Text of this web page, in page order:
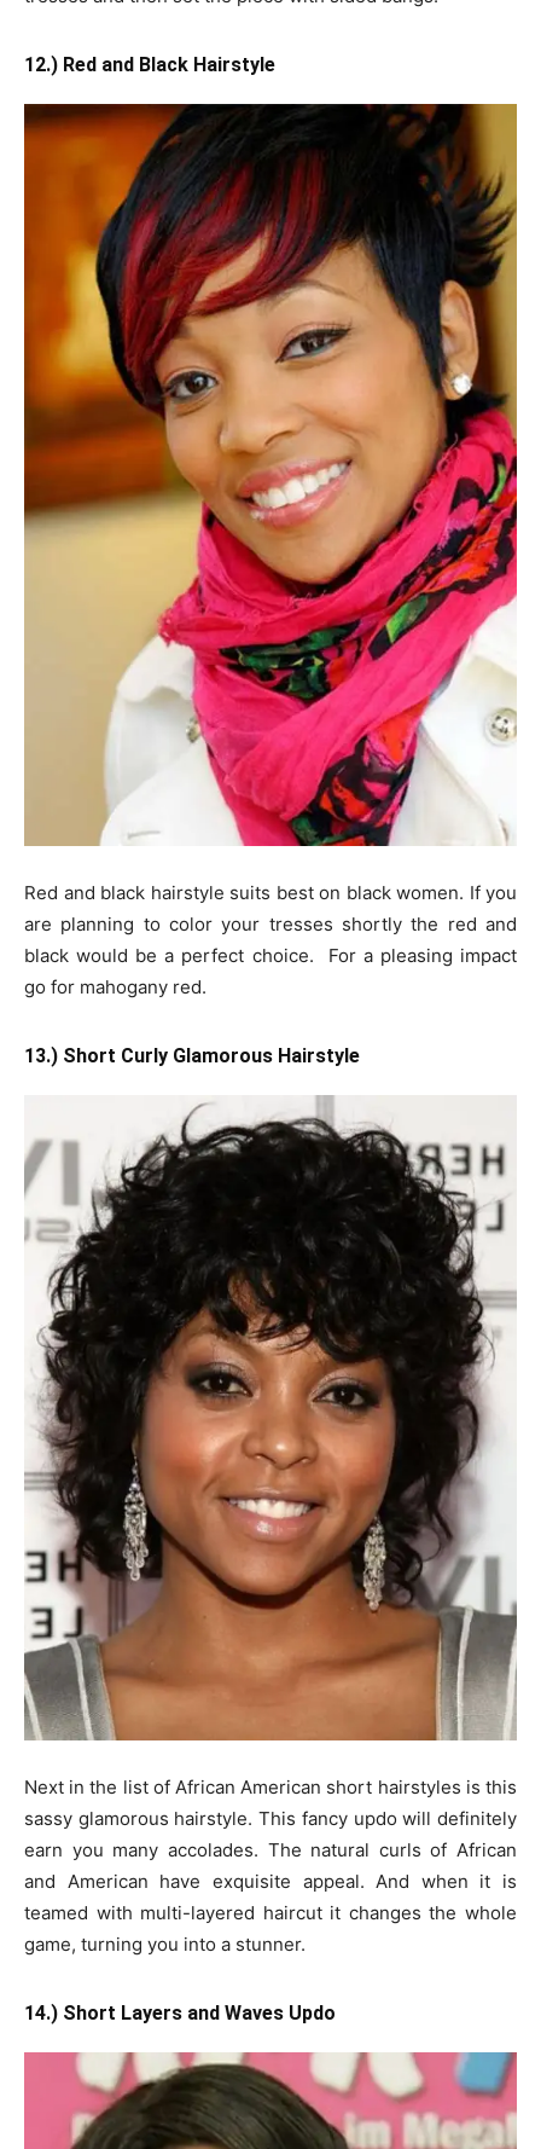
12.) Red and Black Hairstyle
Red and black hairstyle suits best on black women. If you
are planning to color your tresses shortly the red and
black would be a perfect choice. For a pleasing impact
go for mahogany red.
13.) Short Curly Glamorous Hairstyle
Next in the list of African American short hairstyles is this
sassy glamorous hairstyle. This fancy updo will definitely
earn you many accolades. The natural curls of African
and American have exquisite appeal. And when it is
teamed with multi-layered haircut it changes the whole
game, turning you into a stunner.
14.) Short Layers and Waves Updo